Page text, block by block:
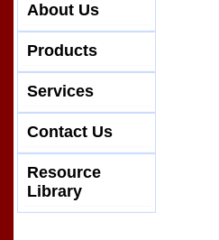
About Us
Products
Services
Contact Us
Resource
Library